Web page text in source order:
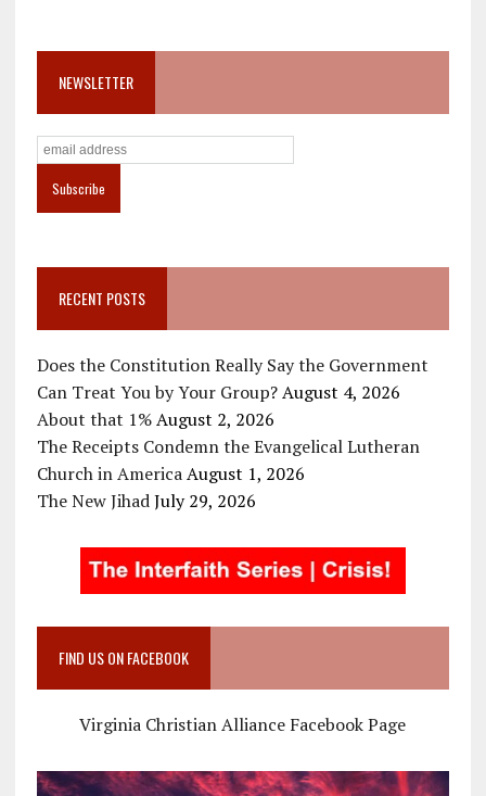
NEWSLETTER
RECENT POSTS
Does the Constitution Really Say the Government
Can Treat You by Your Group? August 4, 2026
About that 1% August 2, 2026
The Receipts Condemn the Evangelical Lutheran
Church in America August 1, 2026
The New Jihad July 29, 2026
FIND US ON FACEBOOK
Virginia Christian Alliance Facebook Page